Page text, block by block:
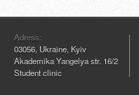
Adress:
03056, Ukraine, Kyiv
Akademika Yangelya str. 16/2
Student clinic